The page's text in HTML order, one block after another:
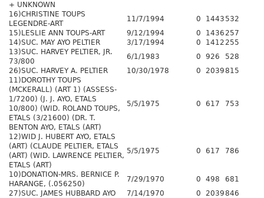
+ UNKNOWN
16)CHRISTINE TOUPS
LEGENDRE-ART
11/7/1994 0 1443 532
15)LESLIE ANN TOUPS-ART
9/12/1994 0 1436257
14)SUC. MAY AYO PELTIER
3/17/1994 0 1412255
13)SUC. HARVEY PELTIER, JR.
73/800
6/1/1983 0 926
528
26)SUC. HARVEY A. PELTIER
10/30/1978 0 2039815
11)DOROTHY TOUPS
(MCKERALL) (ART 1) (ASSESS-
1/7200) (J. J. AYO, ETALS
10/800) (WID. ROLAND TOUPS,
ETALS (3/21600) (DR. T.
BENTON AYO, ETALS (ART)
5/5/1975 0 617 753
12)WID J. HUBERT AYO, ETALS
(ART) (CLAUDE PELTIER, ETALS
(ART) (WID. LAWRENCE PELTIER,
ETALS (ART)
5/5/1975 0 617 786
10)DONATION-MRS. BERNICE P.
HARANGE, (.056250)
7/29/1970 0 498
681
27)SUC. JAMES HUBBARD AYO
7/14/1970 0 2039846